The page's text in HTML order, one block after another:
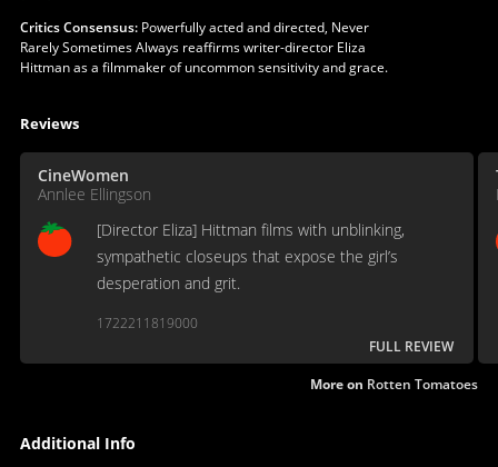
Critics Consensus:Powerfully acted and directed, Never
Rarely Sometimes Always reaffirms writer-director Eliza
Hittman as a filmmaker of uncommon sensitivity and grace.
Reviews
CineWomen
Annlee Ellingson
[Director Eliza] Hittman films with unblinking,
sympathetic closeups that expose the girl’s
desperation and grit.
1722211819000
FULL REVIEW
More on Rotten Tomatoes
Additional Info